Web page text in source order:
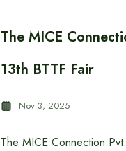
The MICE
13th BTTF Fair
Nov 3, 2025
The MICE Connection